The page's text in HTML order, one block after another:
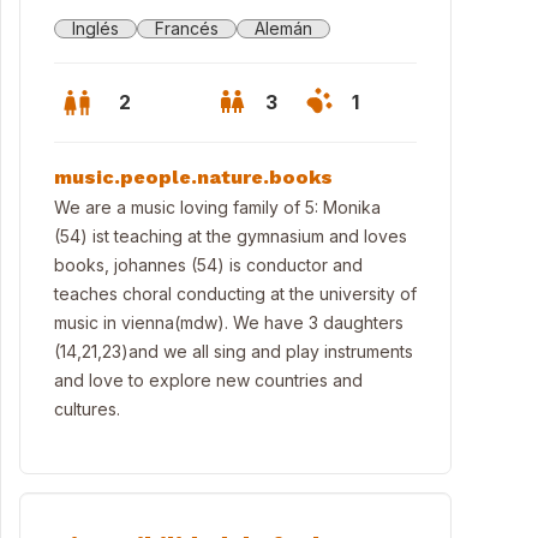
Inglés Francés Alemán
2 3 1
music.people.nature.books
We are a music loving family of 5: Monika
(54) ist teaching at the gymnasium and loves
books, johannes (54) is conductor and
teaches choral conducting at the university of
music in vienna(mdw). We have 3 daughters
(14,21,23)and we all sing and play instruments
and love to explore new countries and
cultures.